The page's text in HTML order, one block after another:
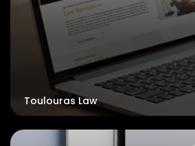
Toulouras Law